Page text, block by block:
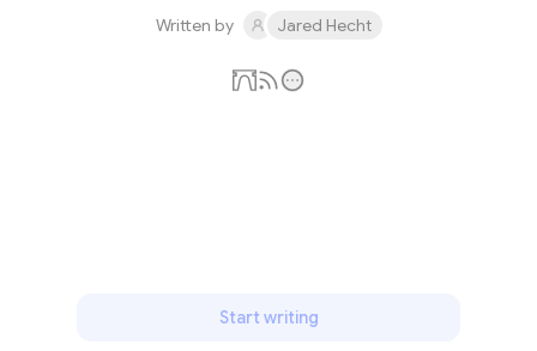
Written by Jared Hecht
Start writing